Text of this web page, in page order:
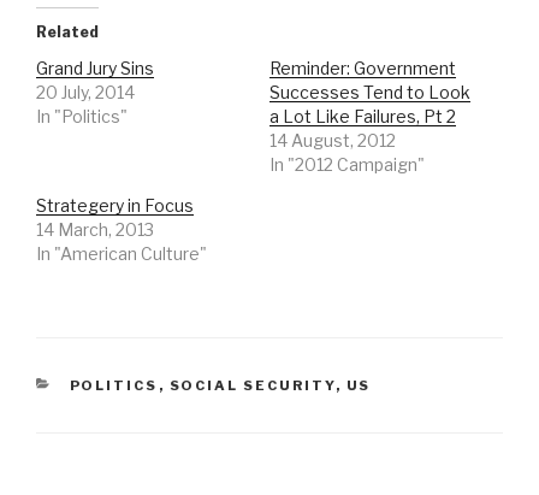
Related
Grand Jury Sins
20 July, 2014
In "Politics"
Reminder: Government
Successes Tend to Look
a Lot Like Failures, Pt 2
14 August, 2012
In "2012 Campaign"
Strategery in Focus
14 March, 2013
In "American Culture"
CATEGORIES
POLITICS , SOCIAL SECURITY, US